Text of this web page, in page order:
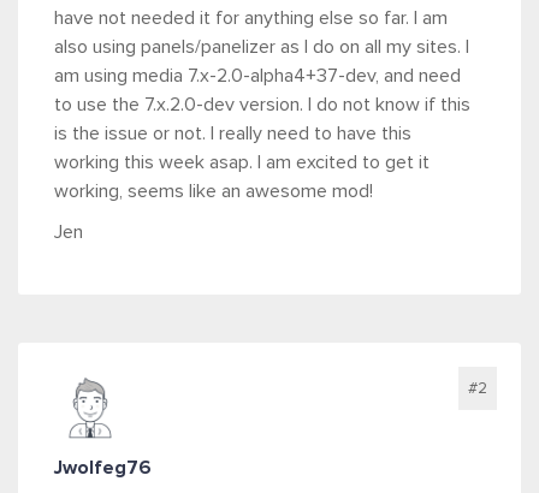
have not needed it for anything else so far. I am
also using panels/panelizer as I do on all my sites. I
am using media 7.x-2.0-alpha4+37-dev, and need
to use the 7.x.2.0-dev version. I do not know if this
is the issue or not. I really need to have this
working this week asap. I am excited to get it
working, seems like an awesome mod!
Jen
Jwolfeg76
#2